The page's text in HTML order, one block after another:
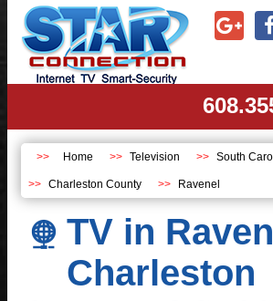
Home Television South
Charleston County Ravenel
TV in
Charleston